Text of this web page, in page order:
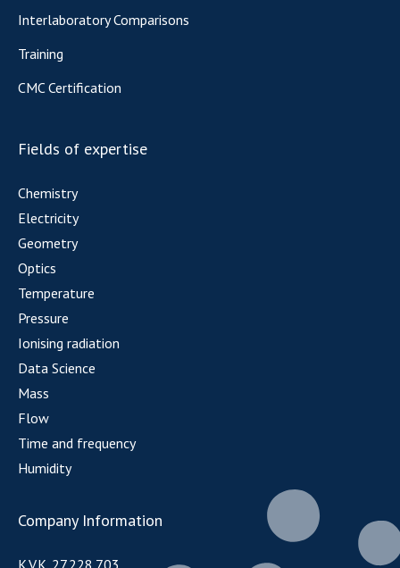
Interlaboratory Comparisons
Training
CMC Certification
Fields of expertise
Chemistry
Electricity
Geometry
Optics
Temperature
Pressure
Ionising radiation
Data Science
Mass
Flow
Time and frequency
Humidity
Company Information